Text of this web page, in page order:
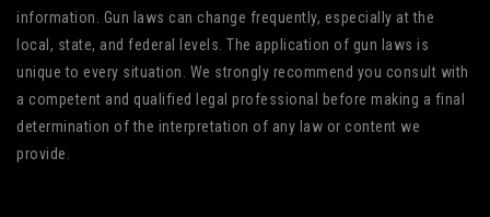
information. Gun laws can change frequently, especially at the
local, state, and federal levels. The application of gun laws is
unique to every situation. We strongly recommend you consult with
a competent and qualified legal professional before making a final
determination of the interpretation of any law or content we
provide.